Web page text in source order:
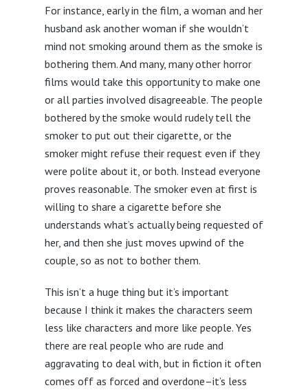
For instance, early in the film, a woman and her
husband ask another woman if she wouldn’t
mind not smoking around them as the smoke is
bothering them. And many, many other horror
films would take this opportunity to make one
or all parties involved disagreeable. The people
bothered by the smoke would rudely tell the
smoker to put out their cigarette, or the
smoker might refuse their request even if they
were polite about it, or both. Instead everyone
proves reasonable. The smoker even at first is
willing to share a cigarette before she
understands what’s actually being requested of
her, and then she just moves upwind of the
couple, so as not to bother them.
This isn’t a huge thing but it’s important
because I think it makes the characters seem
less like characters and more like people. Yes
there are real people who are rude and
aggravating to deal with, but in fiction it often
comes off as forced and overdone–it’s less